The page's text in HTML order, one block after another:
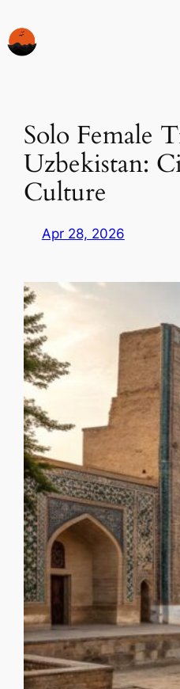
to
content
Solo Female
Uzbekistan:
Culture
Apr 28, 2026